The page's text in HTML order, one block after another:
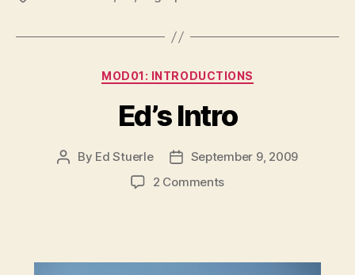
Categories
MOD01: INTRODUCTIONS
Ed’s Intro
Post
By Ed Stuerle
PostSeptember 9, 2009
2 Commentson